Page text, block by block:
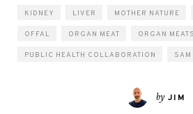
KIDNEY LIVER MOTHER NATURE
OFFAL ORGAN MEAT ORGAN MEATS
PUBLIC HEALTH COLLABORATION SAM
by JIM